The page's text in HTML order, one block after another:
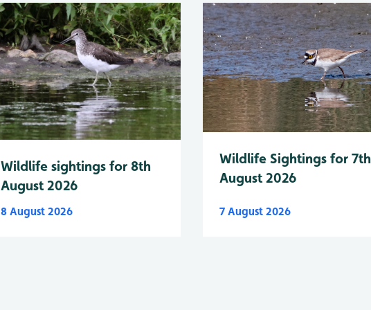
Wildlife sightings for 8th
August 2026
8 August 2026
Wildlife Sightings for 7th
August 2026
7 August 2026